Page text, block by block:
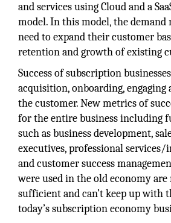
and services using Cloud and a
model. In this model, the
need to expand their customer
retention and growth of existing
Success of subscription
acquisition, onboarding, engaging
the customer. New metrics of
for the entire business including
such as business development,
executives, professional
and customer success
were used in the old economy are
sufficient and can’t keep up with
today’s subscription economy